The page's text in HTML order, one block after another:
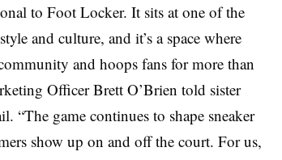
to Foot Locker. It sits at one of the
and culture, and it’s a space where
and hoops fans for more than
Officer Brett O’Brien told sister
“The game continues to shape sneaker
show up on and off the court. For us,